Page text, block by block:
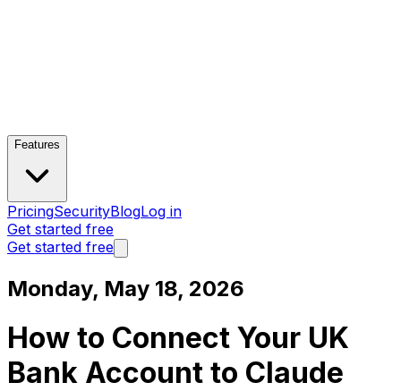
Features
PricingSecurityBlogLog in
Get started free
Get started free
Monday, May 18, 2026
How to Connect Your UK
Bank Account to Claude